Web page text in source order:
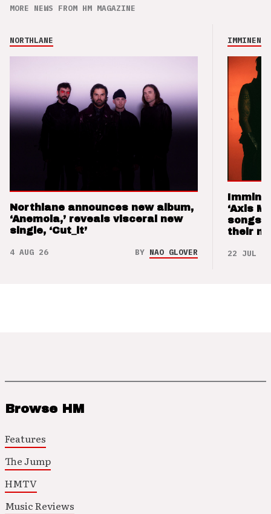
MORE NEWS FROM HM MAGAZINE
NORTHLANE
Northlane announces new album,
‘Anemoia,’ reveals visceral new
single, ‘Cut_it’
4 AUG 26 BY NAO GLOVER
IMMINENCE
‘Axis
songs
their
22 JUL 26
Browse HM
Features
The Jump
HMTV
Music Reviews